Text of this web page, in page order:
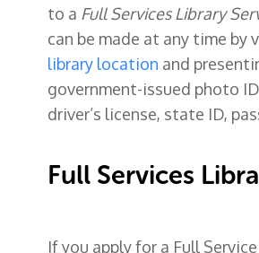
to a Full Services Library
can be made at any time by
library location and
government-issued photo ID
driver’s license, state ID,
Full Services
If you apply for a Full